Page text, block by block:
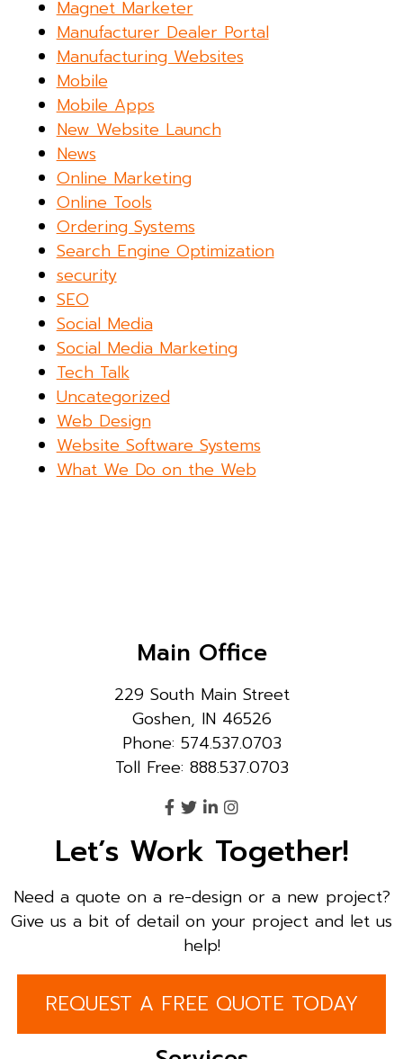
Magnet Marketer
Manufacturer Dealer Portal
Manufacturing Websites
Mobile
Mobile Apps
New Website Launch
News
Online Marketing
Online Tools
Ordering Systems
Search Engine Optimization
security
SEO
Social Media
Social Media Marketing
Tech Talk
Uncategorized
Web Design
Website Software Systems
What We Do on the Web
Main Office
229 South Main Street
Goshen, IN 46526
Phone: 574.537.0703
Toll Free: 888.537.0703
Let’s Work Together!
Need a quote on a re-design or a new project?
Give us a bit of detail on your project and let us
help!
REQUEST A FREE QUOTE TODAY